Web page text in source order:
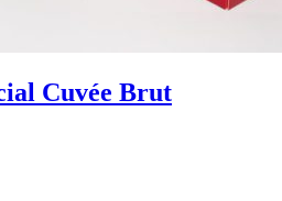
Cuvée Brut